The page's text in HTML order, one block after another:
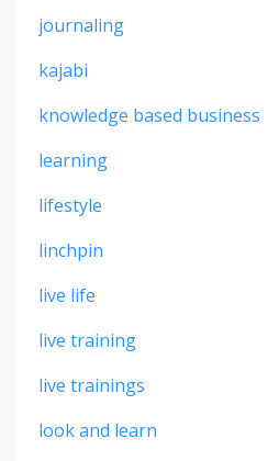
journaling
kajabi
knowledge based business
learning
lifestyle
linchpin
live life
live training
live trainings
look and learn